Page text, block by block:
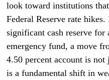
look toward institutions
Federal Reserve rate
significant cash reserve for
emergency fund, a move
4.50 percent account is
is a fundamental shift in